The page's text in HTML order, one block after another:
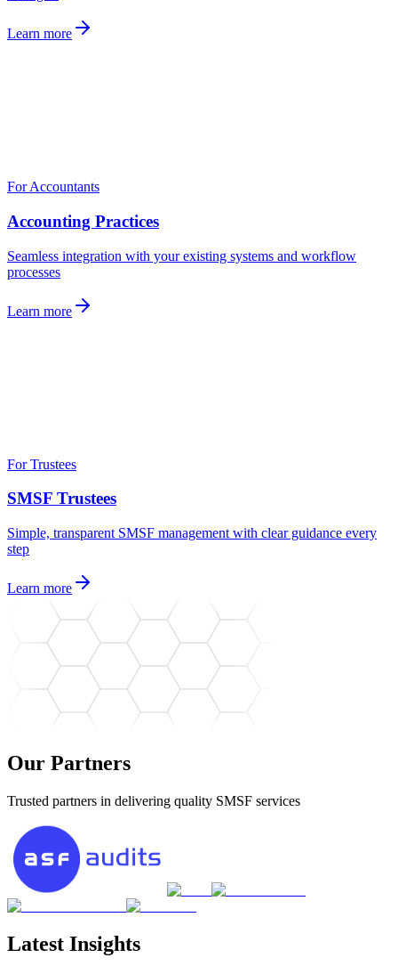
Learn more
For Accountants
Accounting Practices
Seamless integration with your existing systems and workflow
processes
Learn more
For Trustees
SMSF Trustees
Simple, transparent SMSF management with clear guidance every
step
Learn more
Our Partners
Trusted partners in delivering quality SMSF services
Latest Insights